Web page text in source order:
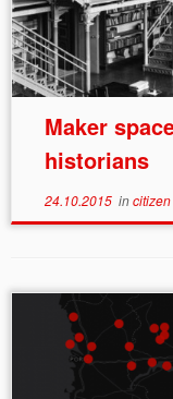
Maker
historians
24.10.2015in